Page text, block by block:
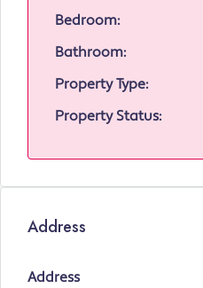
Bedroom:
Bathroom:
Property Type:
Property Status:
Address
Address